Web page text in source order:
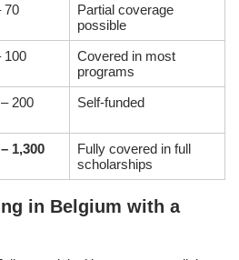
70
Partial coverage
possible
100
Covered in most
programs
200 Self-funded
1,300
Fully covered in full
scholarships
in Belgium with a